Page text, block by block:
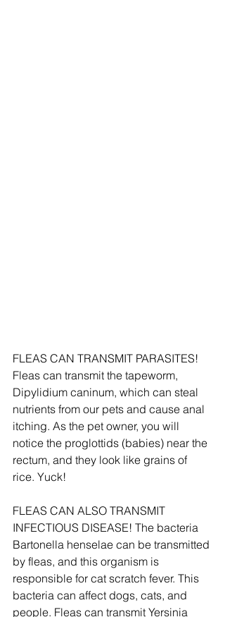
FLEAS CAN TRANSMIT PARASITES!
Fleas can transmit the tapeworm,
Dipylidium caninum, which can steal
nutrients from our pets and cause anal
itching. As the pet owner, you will
notice the proglottids (babies) near the
rectum, and they look like grains of
rice. Yuck!
FLEAS CAN ALSO TRANSMIT
INFECTIOUS DISEASE! The bacteria
Bartonella henselae can be transmitted
by fleas, and this organism is
responsible for cat scratch fever. This
bacteria can affect dogs, cats, and
people. Fleas can transmit Yersinia